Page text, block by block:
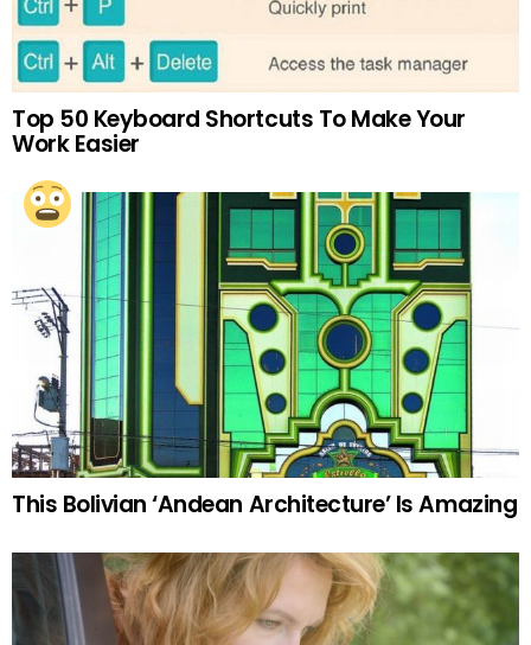
Top 50 Keyboard Shortcuts To Make Your
Work Easier
This Bolivian ‘Andean Architecture’ Is Amazing